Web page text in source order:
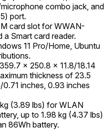
combo jack, and
port.
card slot for WWAN-
a Smart card reader.
11 Pro/Home, Ubuntu
359.7 x 250.8 x 11.8/18.14
thickness of 23.5
inches, 0.93 inches
(3.89 lbs) for WLAN
up to 1.98 kg (4.37 lbs)
86Wh battery.